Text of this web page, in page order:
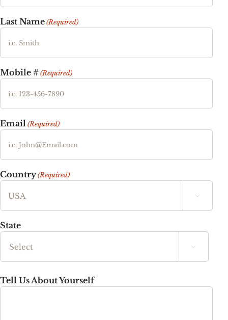
Last Name(Required)
Mobile #(Required)
Email(Required)
Country(Required)

State

Tell Us About Yourself